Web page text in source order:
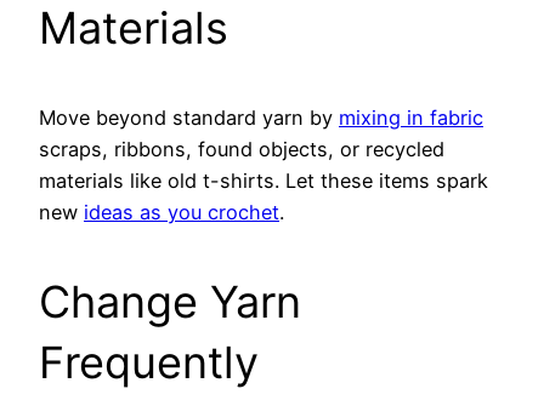
Materials
Move beyond standard yarn by mixing in fabric
scraps, ribbons, found objects, or recycled
materials like old t-shirts. Let these items spark
new ideas as you crochet.
Change Yarn
Frequently